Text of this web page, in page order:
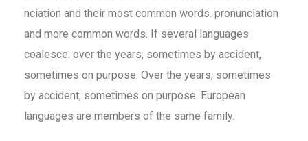
nciation and their most common words. pronunciation
and more common words. If several languages
coalesce. over the years, sometimes by accident,
sometimes on purpose. Over the years, sometimes
by accident, sometimes on purpose. European
languages are members of the same family.